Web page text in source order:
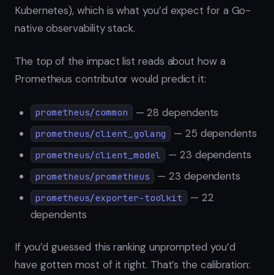
Kubernetes), which is what you’d expect for a Go-
native observability stack.
The top of the impact list reads about how a
Prometheus contributor would predict it:
prometheus/common — 28 dependents
prometheus/client_golang — 25 dependents
prometheus/client_model — 23 dependents
prometheus/prometheus — 23 dependents
prometheus/exporter-toolkit
— 22
dependents
If you’d guessed this ranking unprompted you’d
have gotten most of it right. That’s the calibration: